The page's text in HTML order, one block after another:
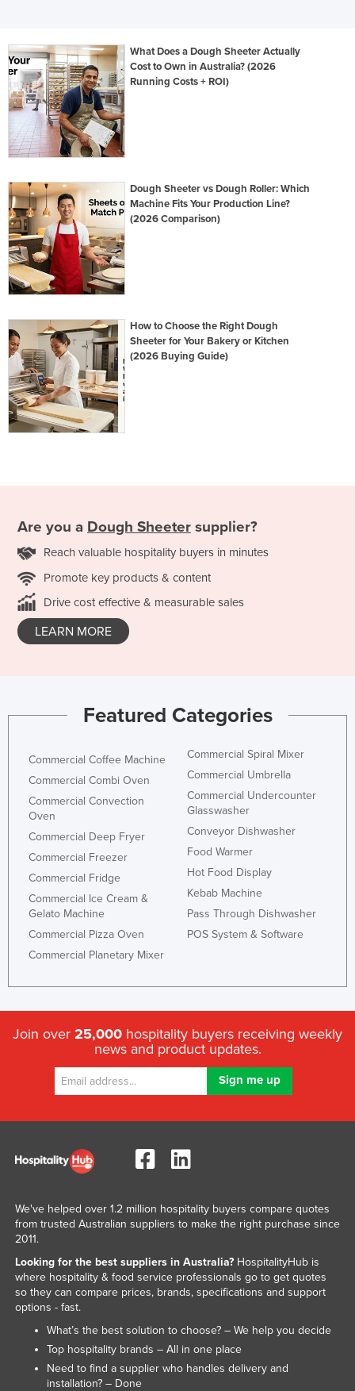
What Does a Dough Sheeter Actually
Cost to Own in Australia? (2026
Running Costs + ROI)
Dough Sheeter vs Dough Roller: Which
Machine Fits Your Production Line?
(2026 Comparison)
How to Choose the Right Dough
Sheeter for Your Bakery or Kitchen
(2026 Buying Guide)
Are you a Dough Sheeter supplier?
Reach valuable hospitality buyers in minutes
Promote key products & content
Drive cost effective & measurable sales
LEARN MORE
Featured Categories
Commercial Coffee Machine
Commercial Combi Oven
Commercial Convection
Oven
Commercial Deep Fryer
Commercial Freezer
Commercial Fridge
Commercial Ice Cream &
Gelato Machine
Commercial Pizza Oven
Commercial Planetary Mixer
Commercial Spiral Mixer
Commercial Umbrella
Commercial Undercounter
Glasswasher
Conveyor Dishwasher
Food Warmer
Hot Food Display
Kebab Machine
Pass Through Dishwasher
POS System & Software
Join over 25,000 hospitality buyers receiving weekly
news and product updates.
We've helped over 1.2 million hospitality buyers compare quotes
from trusted Australian suppliers to make the right purchase since
2011.
Looking for the best suppliers in Australia?HospitalityHub is
where hospitality & food service professionals go to get quotes
so they can compare prices, brands, specifications and support
options - fast.
What’s the best solution to choose? – We help you decide
Top hospitality brands – All in one place
Need to find a supplier who handles delivery and
installation? – Done